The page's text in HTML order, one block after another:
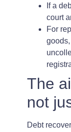
If a
court
For
The
not
Debt